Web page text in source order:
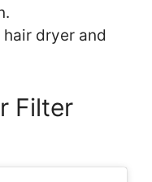
dryer and
Filter